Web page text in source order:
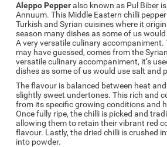
Aleppo Pepperalso known as Pul Biber
Annuum. This Middle Eastern chilli
Turkish and Syrian cuisines where it
season many dishes as some of us
A very versatile culinary accompaniment.
may have guessed, comes from the
versatile culinary accompaniment, it’s
dishes as some of us would use salt and
The flavour is balanced between heat
slightly sweet undertones. This rich and
from its specific growing conditions and
Once fully ripe, the chilli is picked and
allowing them to retain their vibrant red
flavour. Lastly, the dried chilli is crushed
into powder.